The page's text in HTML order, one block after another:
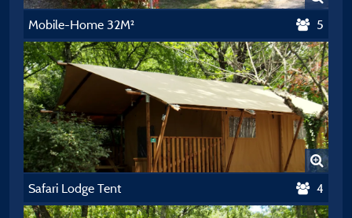
Mobile-Home 32M² 5
Safari Lodge Tent 4